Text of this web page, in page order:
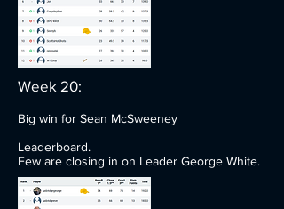
Week 20:
Big win for Sean McSweeney
Leaderboard.
Few are closing in on Leader George White.